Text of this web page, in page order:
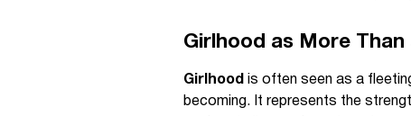
Girlhood as More Than
Girlhood
is often seen as a
becoming. It represents the